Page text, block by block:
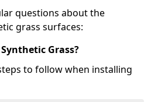
questions about the
grass surfaces:
Grass?
to follow when installing